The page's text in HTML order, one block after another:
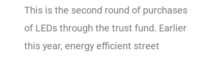
This is the second round of purchases
of LEDs through the trust fund. Earlier
this year, energy efficient street